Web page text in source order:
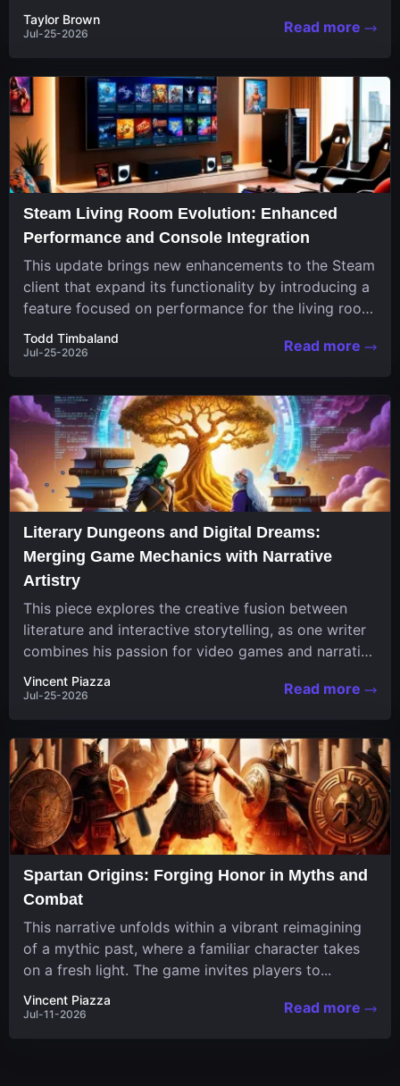
continuously challenge your skills. Among these,
one...
Taylor Brown
Jul-25-2026 Read more
Steam Living Room Evolution: Enhanced
Performance and Console Integration
This update brings new enhancements to the Steam
client that expand its functionality by introducing a
feature focused on performance for the living room
system....
Todd Timbaland
Jul-25-2026 Read more
Literary Dungeons and Digital Dreams:
Merging Game Mechanics with Narrative
Artistry
This piece explores the creative fusion between
literature and interactive storytelling, as one writer
combines his passion for video games and narrative
in a unique...
Vincent Piazza
Jul-25-2026 Read more
Spartan Origins: Forging Honor in Myths and
Combat
This narrative unfolds within a vibrant reimagining
of a mythic past, where a familiar character takes
on a fresh light. The game invites players to...
Vincent Piazza
Jul-11-2026 Read more